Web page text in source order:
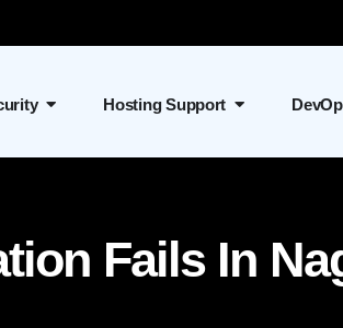
Hosting Support
Fails In